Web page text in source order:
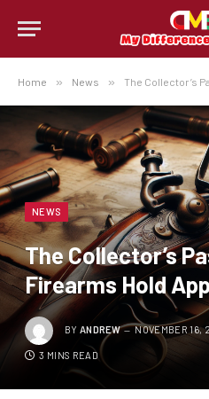
Home » News » The Collector’s
NEWS
The Collector’s
Firearms Hold
BY ANDREW NOVEMBER 16,
3 MINS READ